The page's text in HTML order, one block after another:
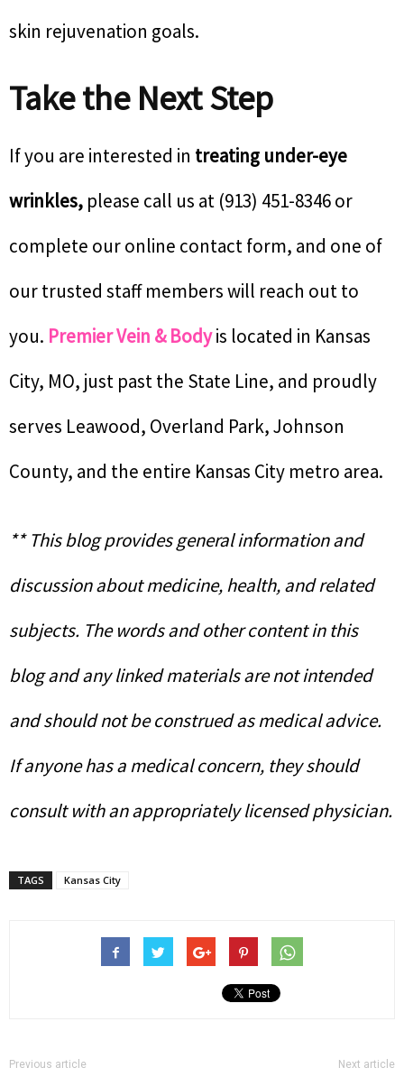
skin rejuvenation goals.
Take the Next Step
If you are interested in treating under-eye
wrinkles, please call us at (913) 451-8346 or
complete our online contact form, and one of
our trusted staff members will reach out to
you. Premier Vein & Bodyis located in Kansas
City, MO, just past the State Line, and proudly
serves Leawood, Overland Park, Johnson
County, and the entire Kansas City metro area.
** This blog provides general information and
discussion about medicine, health, and related
subjects. The words and other content in this
blog and any linked materials are not intended
and should not be construed as medical advice.
If anyone has a medical concern, they should
consult with an appropriately licensed physician.
TAGS Kansas City
Previous article Next article